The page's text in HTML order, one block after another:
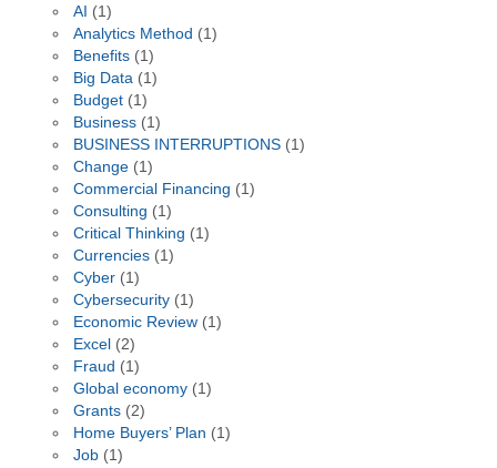
AI (1)
Analytics Method (1)
Benefits (1)
Big Data (1)
Budget (1)
Business (1)
BUSINESS INTERRUPTIONS (1)
Change (1)
Commercial Financing (1)
Consulting (1)
Critical Thinking (1)
Currencies (1)
Cyber (1)
Cybersecurity (1)
Economic Review (1)
Excel (2)
Fraud (1)
Global economy (1)
Grants (2)
Home Buyers’ Plan (1)
Job (1)